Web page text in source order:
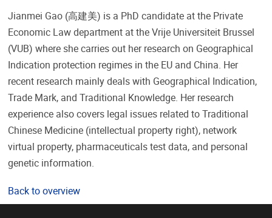
Jianmei Gao (高建美) is a PhD candidate at the Private
Economic Law department at the Vrije Universiteit Brussel
(VUB) where she carries out her research on Geographical
Indication protection regimes in the EU and China. Her
recent research mainly deals with Geographical Indication,
Trade Mark, and Traditional Knowledge. Her research
experience also covers legal issues related to Traditional
Chinese Medicine (intellectual property right), network
virtual property, pharmaceuticals test data, and personal
genetic information.
Back to overview